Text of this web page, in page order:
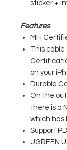
sticker +
Features:
MFi
This cable
on your
Durable
On the
there is a
which has
Support PD
UGREEN